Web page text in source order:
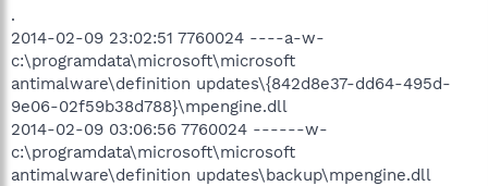
.
2014-02-09 23:02:51 7760024 ----a-w-
c:\programdata\microsoft\microsoft
antimalware\definition updates\{842d8e37-dd64-495d-
9e06-02f59b38d788}\mpengine.dll
2014-02-09 03:06:56 7760024 ------w-
c:\programdata\microsoft\microsoft
antimalware\definition updates\backup\mpengine.dll